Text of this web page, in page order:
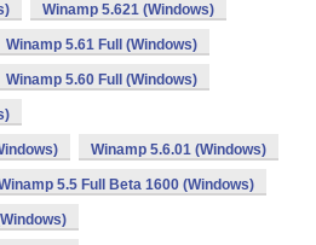
Winamp 5.621 (Windows)
Winamp 5.61 Full (Windows)
Winamp 5.60 Full (Windows)
Winamp 5.6.01 (Windows)
5.5 Full Beta 1600 (Windows)